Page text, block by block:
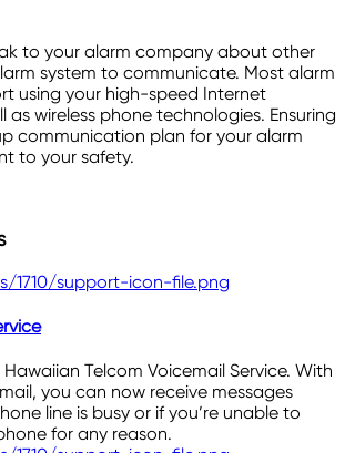
to your alarm company about other
system to communicate. Most alarm
using your high-speed Internet
as wireless phone technologies. Ensuring
communication plan for your alarm
to your safety.
Telcom Voicemail Service. With
you can now receive messages
line is busy or if you’re unable to
for any reason.